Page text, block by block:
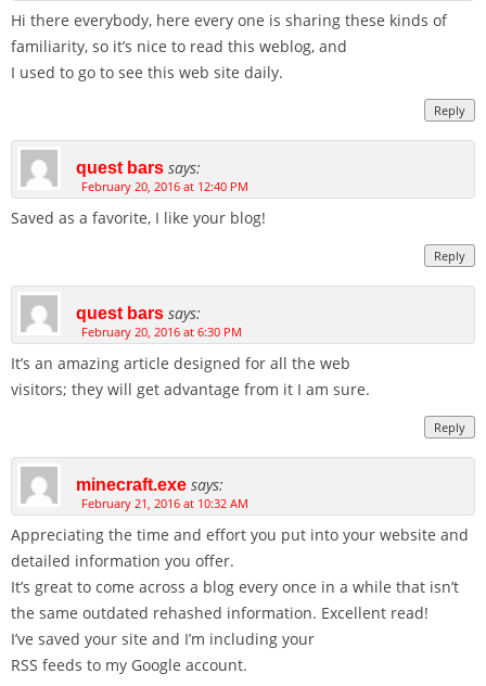
Hi there everybody, here every one is sharing these kinds of
familiarity, so it’s nice to read this weblog, and
I used to go to see this web site daily.
Reply
quest bars says:
February 20, 2016 at 12:40 PM
Saved as a favorite, I like your blog!
Reply
quest bars says:
February 20, 2016 at 6:30 PM
It’s an amazing article designed for all the web
visitors; they will get advantage from it I am sure.
Reply
minecraft.exe says:
February 21, 2016 at 10:32 AM
Appreciating the time and effort you put into your website and
detailed information you offer.
It’s great to come across a blog every once in a while that isn’t
the same outdated rehashed information. Excellent read!
I’ve saved your site and I’m including your
RSS feeds to my Google account.